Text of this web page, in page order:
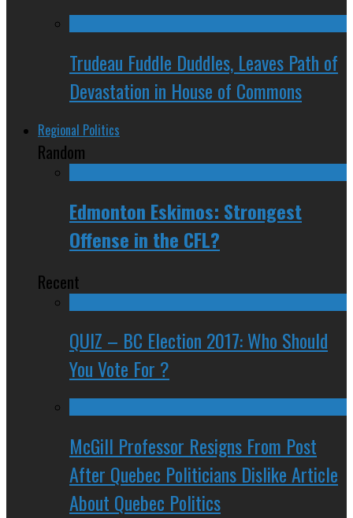
Trudeau Fuddle Duddles, Leaves Path of
Devastation in House of Commons
Regional Politics
Random
Edmonton Eskimos: Strongest
Offense in the CFL?
Recent
QUIZ – BC Election 2017: Who Should
You Vote For ?
McGill Professor Resigns From Post
After Quebec Politicians Dislike Article
About Quebec Politics